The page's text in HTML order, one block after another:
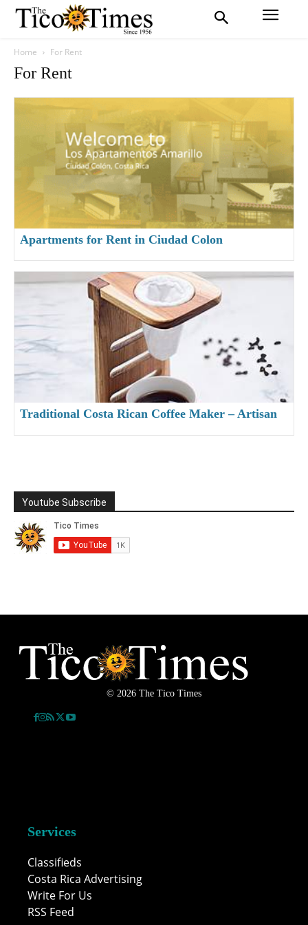
Home For Rent
For Rent
Apartments for Rent in Ciudad Colon
Traditional Costa Rican Coffee Maker – Artisan
Made Chorreador
Youtube Subscribe
© 2026 The Tico Times
Services
Classifieds
Costa Rica Advertising
Write For Us
RSS Feed